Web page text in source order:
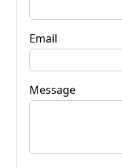
Email
Message